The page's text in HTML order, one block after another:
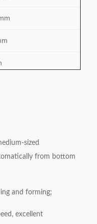
60Hz, 0.75kW
sized
from bottom
and forming;
excellent